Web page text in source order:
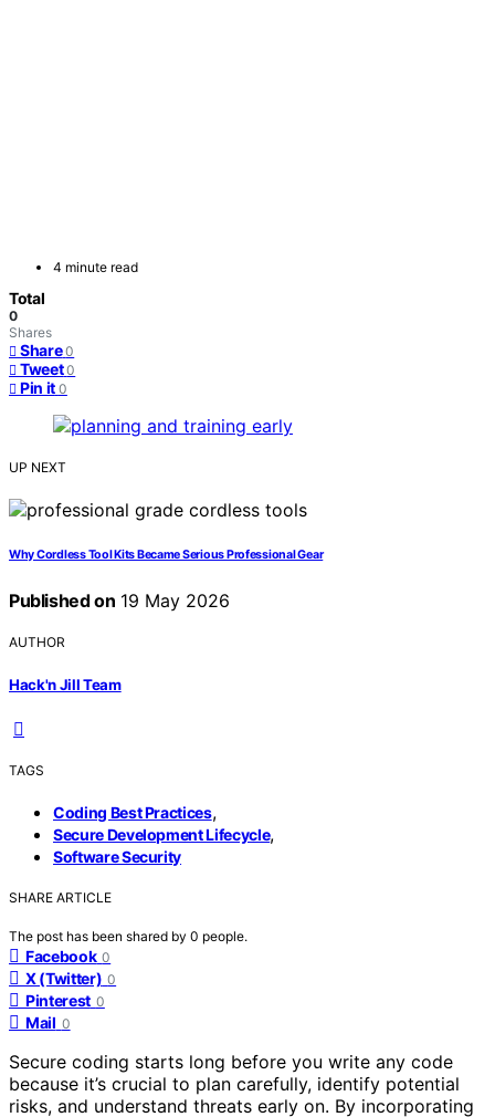
4 minute read
Total
0
Shares
Share 0
Tweet 0
Pin it 0
UP NEXT
Why Cordless Tool Kits Became Serious Professional Gear
Published on 19 May 2026
AUTHOR
Hack'n Jill Team
TAGS
Coding Best Practices,
Secure Development Lifecycle,
Software Security
SHARE ARTICLE
The post has been shared by 0 people.
Facebook 0
X (Twitter) 0
Pinterest 0
Mail 0
Secure coding starts long before you write any code
because it’s crucial to plan carefully, identify potential
risks, and understand threats early on. By incorporating